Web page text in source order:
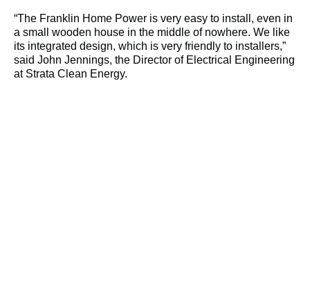
“The Franklin Home Power is very easy to install, even in
a small wooden house in the middle of nowhere. We like
its integrated design, which is very friendly to installers,”
said John Jennings, the Director of Electrical Engineering
at Strata Clean Energy.